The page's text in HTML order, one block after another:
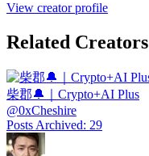
View creator profile
Related Creators
柴郡🔔｜Crypto+AI Plus
@0xCheshire
Posts Archived: 29